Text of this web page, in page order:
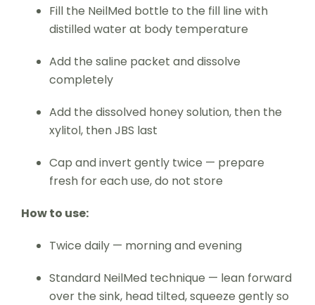
Fill the NeilMed bottle to the fill line with
distilled water at body temperature
Add the saline packet and dissolve
completely
Add the dissolved honey solution, then the
xylitol, then JBS last
Cap and invert gently twice — prepare
fresh for each use, do not store
How to use:
Twice daily — morning and evening
Standard NeilMed technique — lean forward
over the sink, head tilted, squeeze gently so